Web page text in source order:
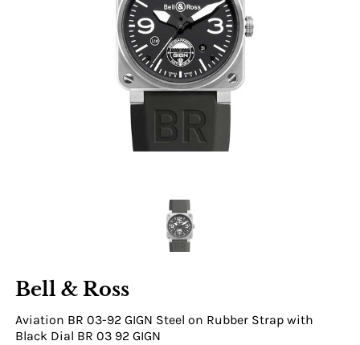
Bell & Ross
Aviation BR 03-92 GIGN Steel on Rubber Strap with
Black Dial BR 03 92 GIGN